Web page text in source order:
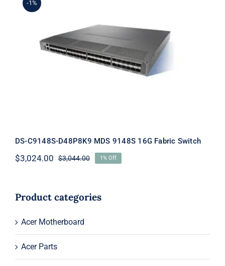
-1%
DS-C9148S-D48P8K9 MDS 9148S 16G
Fabric Switch
DS-C9148S-D48P8K9 MDS 9148S 16G Fabric Switch
$3,044.00Original
$3,044.00.
$3,024.00
Current
$3,024.00.
1% Off
Product categories
Acer Motherboard
Acer Parts